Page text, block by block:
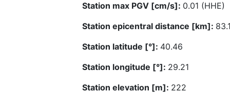
Station max PGV [cm/s]: 0.01 (HHE)
Station epicentral distance [km]:
Station latitude [°]: 40.46
Station longitude [°]: 29.21
Station elevation [m]: 222